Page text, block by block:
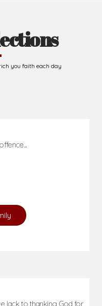
you faith each day
lack to thanking God for